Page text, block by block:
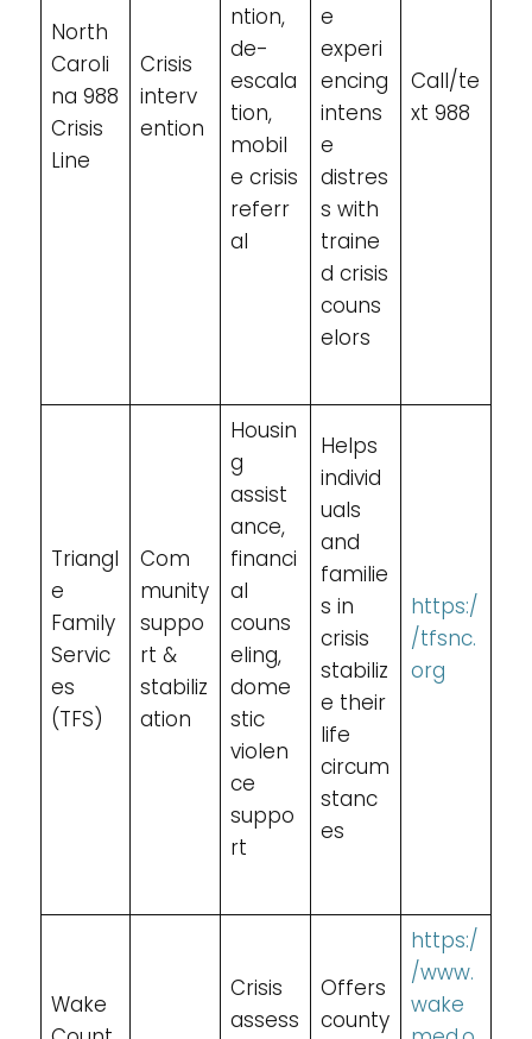
North
Caroli
na 988
Crisis
Line
Crisis
interv
ention
ntion,
de-
escala
tion,
mobil
e crisis
referr
al
e
experi
encing
intens
e
distres
s with
traine
d crisis
couns
elors
Call/te
xt 988
Triangl
e
Family
Servic
es
(TFS)
Com
munity
suppo
rt &
stabiliz
ation
Housin
g
assist
ance,
financi
al
couns
eling,
dome
stic
violen
ce
suppo
rt
Helps
individ
uals
and
familie
s in
crisis
stabiliz
e their
life
circum
stanc
es
https:/
/tfsnc.
org
Wake
Crisis
assess
Offers
county
https:/
/www.
wake